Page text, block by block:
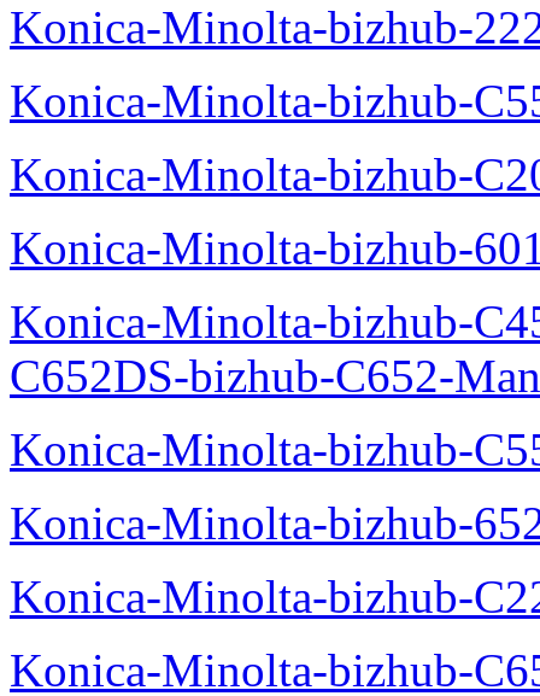
Konica-Minolta-bizhub-
Konica-Minolta-bizhub-
Konica-Minolta-bizhub-
Konica-Minolta-bizhub-
Konica-Minolta-bizhub-
C652DS-bizhub-C652-
Konica-Minolta-bizhub-
Konica-Minolta-bizhub-
Konica-Minolta-bizhub-
Konica-Minolta-bizhub-